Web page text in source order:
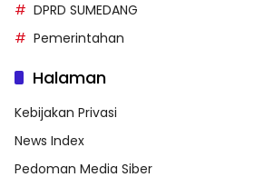
DPRD SUMEDANG
Pemerintahan
Halaman
Kebijakan Privasi
News Index
Pedoman Media Siber